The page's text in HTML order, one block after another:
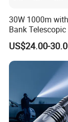
30W 1000m
Bank
Strong Light
Flashlight
US$24.00-